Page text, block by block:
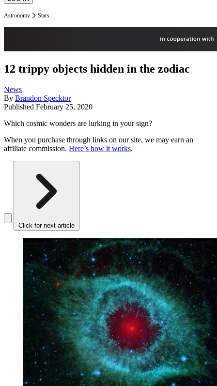
Astronomy Stars
12 trippy objects hidden in the zodiac
News
By Brandon Specktor
Published February 25, 2020
Which cosmic wonders are lurking in your sign?
When you purchase through links on our site, we may earn an
affiliate commission. Here’s how it works.
Click for next article